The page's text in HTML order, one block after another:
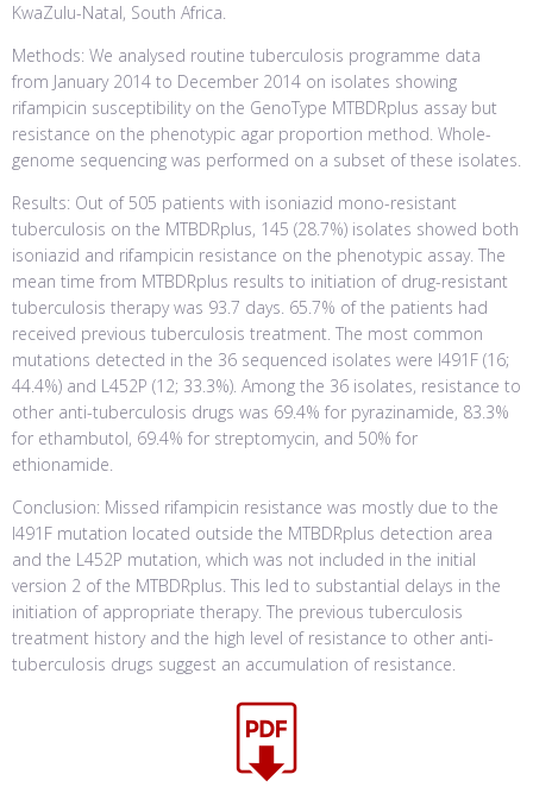
KwaZulu-Natal, South Africa.
Methods: We analysed routine tuberculosis programme data
from January 2014 to December 2014 on isolates showing
rifampicin susceptibility on the GenoType MTBDRplus assay but
resistance on the phenotypic agar proportion method. Whole-
genome sequencing was performed on a subset of these isolates.
Results: Out of 505 patients with isoniazid mono-resistant
tuberculosis on the MTBDRplus, 145 (28.7%) isolates showed both
isoniazid and rifampicin resistance on the phenotypic assay. The
mean time from MTBDRplus results to initiation of drug-resistant
tuberculosis therapy was 93.7 days. 65.7% of the patients had
received previous tuberculosis treatment. The most common
mutations detected in the 36 sequenced isolates were I491F (16;
44.4%) and L452P (12; 33.3%). Among the 36 isolates, resistance to
other anti-tuberculosis drugs was 69.4% for pyrazinamide, 83.3%
for ethambutol, 69.4% for streptomycin, and 50% for
ethionamide.
Conclusion: Missed rifampicin resistance was mostly due to the
I491F mutation located outside the MTBDRplus detection area
and the L452P mutation, which was not included in the initial
version 2 of the MTBDRplus. This led to substantial delays in the
initiation of appropriate therapy. The previous tuberculosis
treatment history and the high level of resistance to other anti-
tuberculosis drugs suggest an accumulation of resistance.